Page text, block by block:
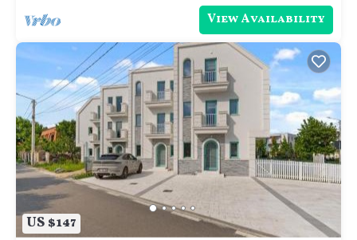
View Availability
US $147